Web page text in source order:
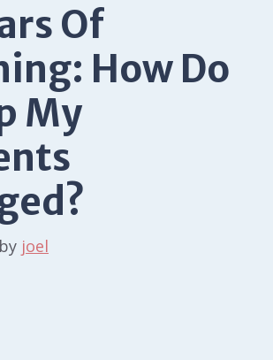
Of
How Do
My
by joel